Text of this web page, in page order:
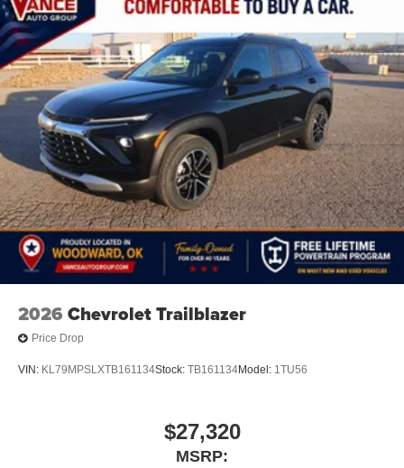
2026 Chevrolet Trailblazer
Price Drop
VIN: KL79MPSLXTB161134Stock: TB161134Model: 1TU56
$27,320
MSRP: